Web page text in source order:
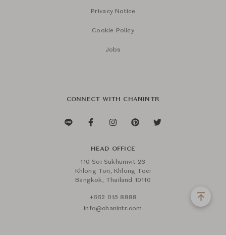
Privacy Notice
Cookie Policy
Jobs
CONNECT WITH CHANINTR
HEAD OFFICE
110 Soi Sukhumvit 26
Khlong Ton, Khlong Toei
Bangkok, Thailand 10110
+662 015 8888
info@chanintr.com